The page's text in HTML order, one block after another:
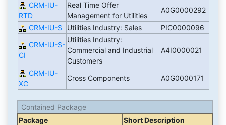
CRM-IU-
RTD
Real Time Offer
Management for Utilities
A0G0000292
CRM-IU-S Utilities Industry: Sales
PIC0000096
CRM-IU-S-
CI
Utilities Industry:
Commercial and Industrial
Customers
A4I0000021
CRM-IU-
XC
Cross Components A0G0000171
Contained Package
Package
Short Description